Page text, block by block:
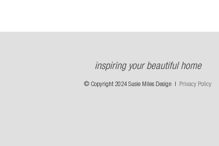
inspiring your beautiful home
© Copyright 2024 Susie Miles Design | Privacy Policy